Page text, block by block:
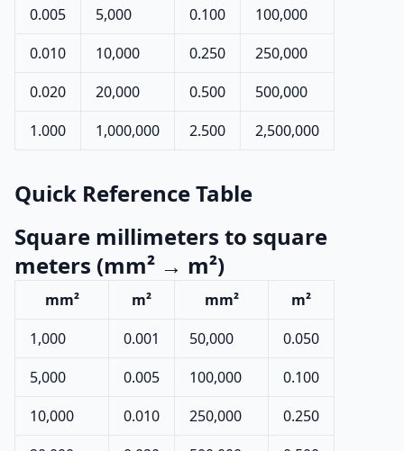
0.005
5,000 0.100
100,000
0.010
10,000 0.250
250,000
0.020
20,000 0.500
500,000
1.000
1,000,000 2.500 2,500,000
Quick Reference Table
Square millimeters to square
meters (mm² → m²)
mm² m² mm²
m²
1,000
0.001 50,000
0.050
5,000
0.005 100,000
0.100
10,000
0.010 250,000
0.250